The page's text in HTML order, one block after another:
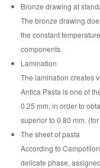
Bronze drawing at
The bronze drawing
the constant
components.
Lamination
The lamination creates
Antica Pasta is one of
0.25 mm, in order to
superior to 0.80 mm.
The sheet of pasta
According to
delicate phase,